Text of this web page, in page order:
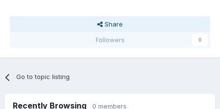
Share
Followers
0
Go to topic listing
Recently Browsing 0 members